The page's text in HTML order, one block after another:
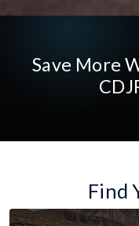
Save More
Find